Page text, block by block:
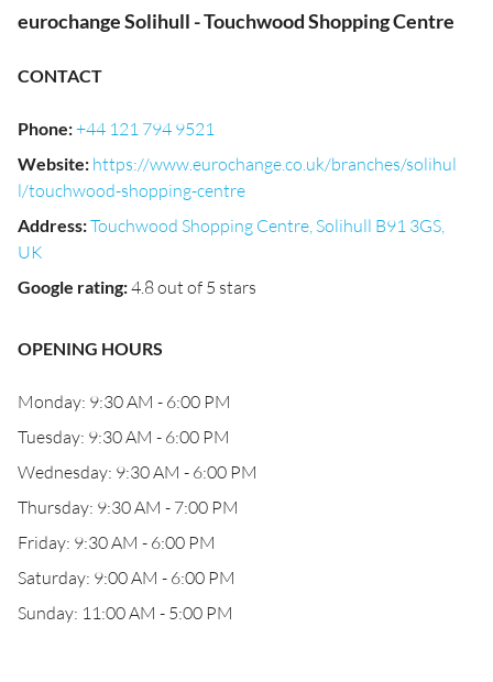
eurochange Solihull - Touchwood Shopping Centre
CONTACT
Phone:+44 121 794 9521
Website: https://www.eurochange.co.uk/branches/solihul
l/touchwood-shopping-centre
Address:Touchwood Shopping Centre, Solihull B91 3GS,
UK
Google rating:4.8 out of 5 stars
OPENING HOURS
Monday: 9:30 AM - 6:00 PM
Tuesday: 9:30 AM - 6:00 PM
Wednesday: 9:30 AM - 6:00 PM
Thursday: 9:30 AM - 7:00 PM
Friday: 9:30 AM - 6:00 PM
Saturday: 9:00 AM - 6:00 PM
Sunday: 11:00 AM - 5:00 PM